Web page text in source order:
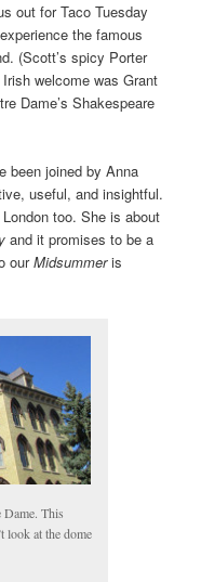
out for Taco Tuesday
the famous
(Scott’s spicy Porter
welcome was Grant
Dame’s Shakespeare
been joined by Anna
useful, and insightful.
too. She is about
and it promises to be a
ourMidsummeris
Dame. This
look at the dome